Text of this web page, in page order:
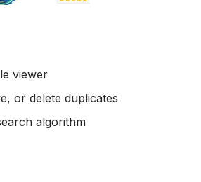
viewer
or delete duplicates
algorithm